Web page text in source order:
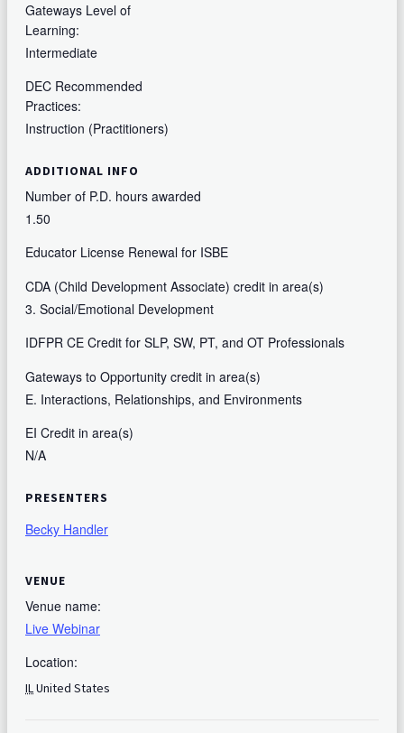
Gateways Level of
Learning:
Intermediate
DEC Recommended
Practices:
Instruction (Practitioners)
VENUE
Venue name:
Live Webinar
Location:
ILUnited States
ADDITIONAL INFO
Number of P.D. hours awarded
1.50
Educator License Renewal for ISBE
CDA (Child Development Associate) credit in area(s)
3. Social/Emotional Development
IDFPR CE Credit for SLP, SW, PT, and OT Professionals
Gateways to Opportunity credit in area(s)
E. Interactions, Relationships, and Environments
EI Credit in area(s)
N/A
PRESENTERS
Becky Handler